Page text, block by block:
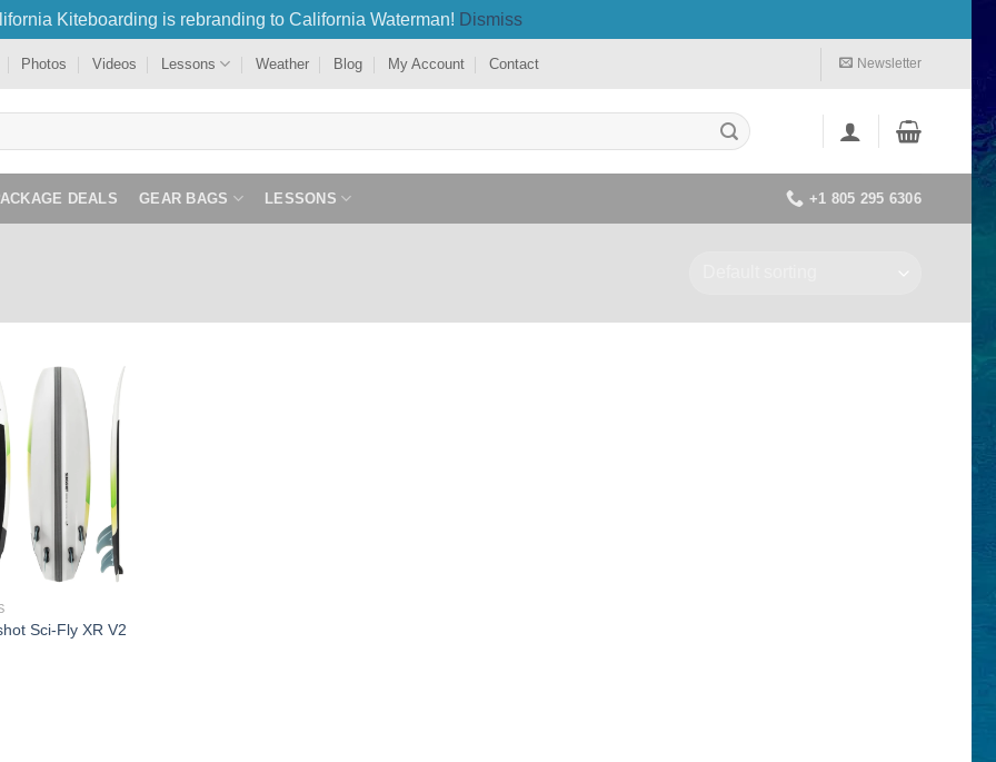
Kiteboarding is rebranding to California Waterman! Dismiss
Photos Videos Lessons Weather Blog My Account Contact Newsletter
DEALS GEAR BAGS LESSONS +1 805 295 6306
Sci-Fly XR V2